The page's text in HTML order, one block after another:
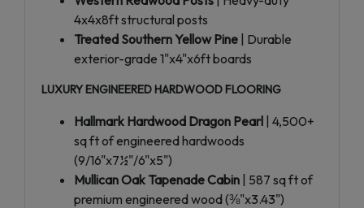
4x4x8ft structural posts
Treated Southern Yellow Pine | Durable
exterior-grade 1"x4"x6ft boards
LUXURY ENGINEERED HARDWOOD FLOORING
Hallmark Hardwood Dragon Pearl | 4,500+
sq ft of engineered hardwoods
(9/16"x7½"/6"x5")
Mullican Oak Tapenade Cabin | 587 sq ft of
premium engineered wood (⅜"x3.43")